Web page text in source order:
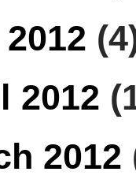
2012
2012